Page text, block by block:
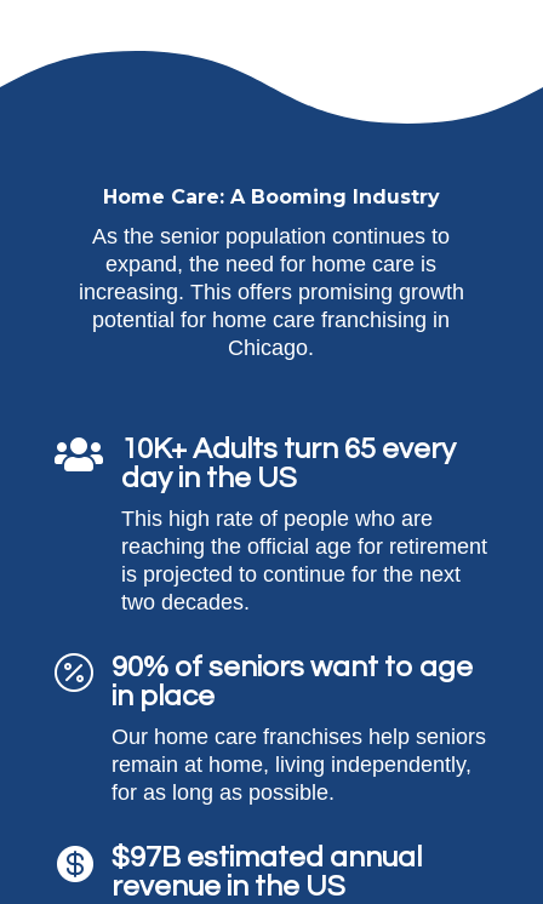
Home Care: A Booming Industry
As the senior population continues to
expand, the need for home care is
increasing. This offers promising growth
potential for home care franchising in
Chicago.

10K+ Adults turn 65 every
day in the US
This high rate of people who are
reaching the official age for retirement
is projected to continue for the next
two decades.

90% of seniors want to age
in place
Our home care franchises help seniors
remain at home, living independently,
for as long as possible.

$97B estimated annual
revenue in the US